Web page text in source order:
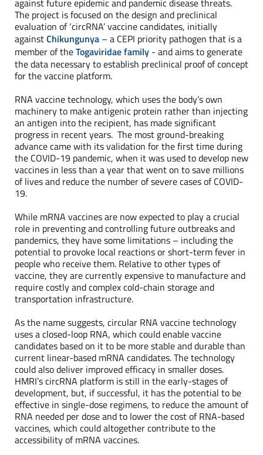
The project is focused on the design and preclinical
evaluation of ‘circRNA’ vaccine candidates, initially
againstChikungunya – a CEPI priority pathogen that is a
member of theTogaviridae family - and aims to generate
the data necessary to establish preclinical proof of concept
for the vaccine platform.
RNA vaccine technology, which uses the body’s own
machinery to make antigenic protein rather than injecting
an antigen into the recipient, has made significant
progress in recent years. The most ground-breaking
advance came with its validation for the first time during
the COVID-19 pandemic, when it was used to develop new
vaccines in less than a year that went on to save millions
of lives and reduce the number of severe cases of COVID-
19.
While mRNA vaccines are now expected to play a crucial
role in preventing and controlling future outbreaks and
pandemics, they have some limitations – including the
potential to provoke local reactions or short-term fever in
people who receive them. Relative to other types of
vaccine, they are currently expensive to manufacture and
require costly and complex cold-chain storage and
transportation infrastructure.
As the name suggests, circular RNA vaccine technology
uses a closed-loop RNA, which could enable vaccine
candidates based on it to be more stable and durable than
current linear-based mRNA candidates. The technology
could also deliver improved efficacy in smaller doses.
HMRI’s circRNA platform is still in the early-stages of
development, but, if successful, it has the potential to be
effective in single-dose regimens, to reduce the amount of
RNA needed per dose and to lower the cost of RNA-based
vaccines, which could altogether contribute to the
accessibility of mRNA vaccines.